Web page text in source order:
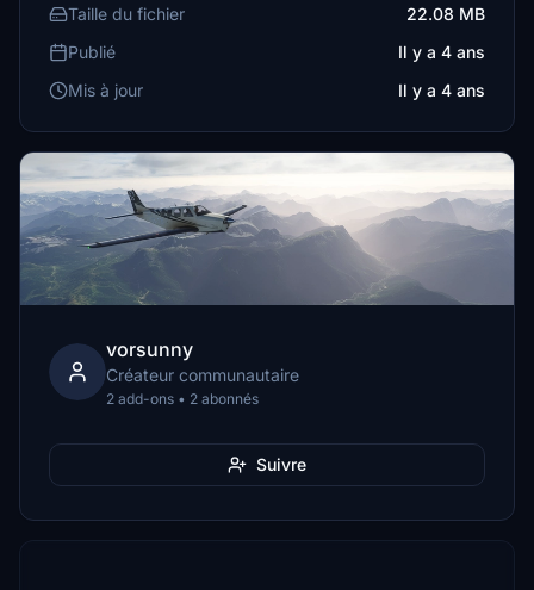
Taille du fichier
22.08 MB
Publié
Il y a 4 ans
Mis à jour
Il y a 4 ans
vorsunny
Créateur communautaire
2 add-ons • 2 abonnés
Suivre